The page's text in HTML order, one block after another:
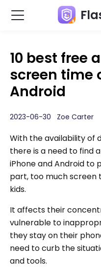
10 best free
screen time
Android
2023-06-30 Zoe Carter
With the availability of
there is a need to find
iPhone and Android to
part, too much screen
kids.
It affects their
vulnerable to
they stay on their
need to curb the
and tools.